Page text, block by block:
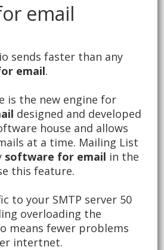
email
sends faster than any
email.
is the new engine for
designed and developed
house and allows
at a time. Mailing List
software for email in the
this feature.
to your SMTP server 50
overloading the
means fewer problems
intertnet.